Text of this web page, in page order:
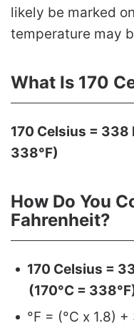
likely be marked
temperature may
What Is 170
170 Celsius = 338
338°F)
How Do You
Fahrenheit?
170 Celsius =
(170°C =
°F = (°C x 1.8) +